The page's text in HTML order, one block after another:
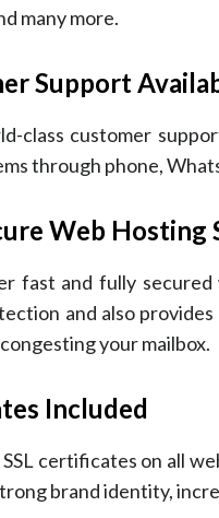
many more.
Support
class customer
through phone,
Web Hosting
fast and fully
and also
your mailbox.
Included
certificates on all
brand identity,